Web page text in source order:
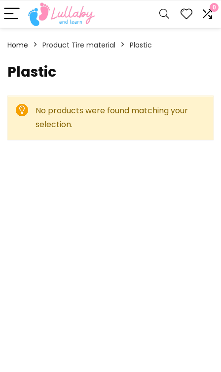
0
Home Product Tire material ‎Plastic
‎Plastic
No products were found matching your
selection.